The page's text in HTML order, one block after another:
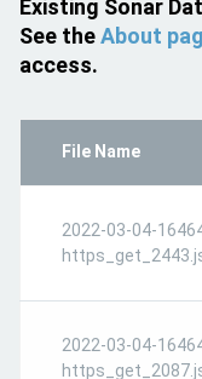
Existing Sonar
See theAbout
access.
File Name
2022-03-04-
2022-03-04-